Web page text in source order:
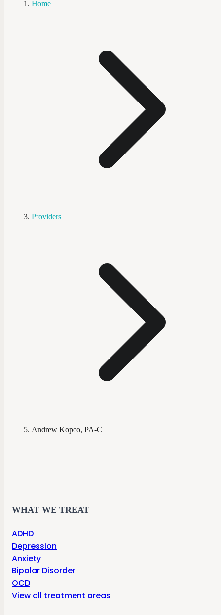
Home
Providers
Andrew Kopco, PA-C
WHAT WE TREAT
ADHD
Depression
Anxiety
Bipolar Disorder
OCD
View all treatment areas